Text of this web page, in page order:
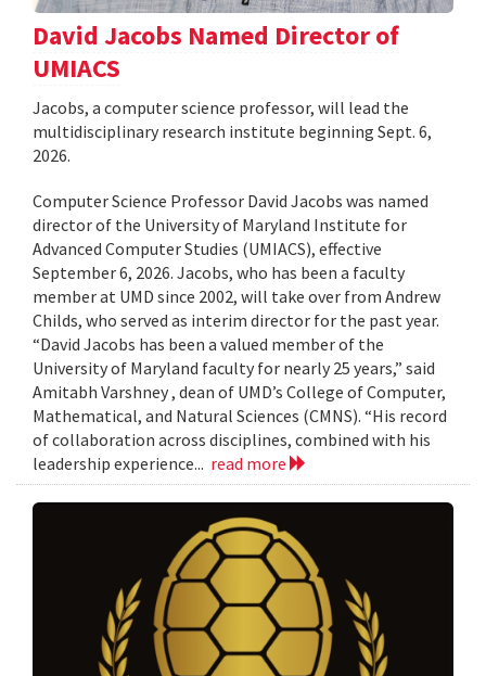
David Jacobs Named Director of
UMIACS
Jacobs, a computer science professor, will lead the
multidisciplinary research institute beginning Sept. 6,
2026.
Computer Science Professor David Jacobs was named
director of the University of Maryland Institute for
Advanced Computer Studies (UMIACS), effective
September 6, 2026. Jacobs, who has been a faculty
member at UMD since 2002, will take over from Andrew
Childs, who served as interim director for the past year.
“David Jacobs has been a valued member of the
University of Maryland faculty for nearly 25 years,” said
Amitabh Varshney , dean of UMD’s College of Computer,
Mathematical, and Natural Sciences (CMNS). “His record
of collaboration across disciplines, combined with his
leadership experience... read more